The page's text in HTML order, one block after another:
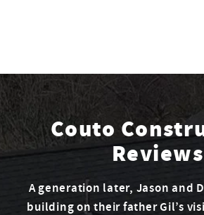
Couto
Reviews
A generation later, Jason and
building on their father Gil’s